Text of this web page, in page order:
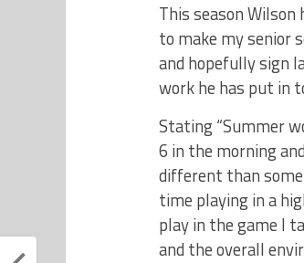
This season Wilson
to make my senior
and hopefully sign
work he has put in
Stating “Summer
6 in the morning
different than
time playing in a
play in the game I
and the overall